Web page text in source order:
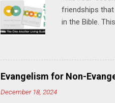
friendships
in the Bible.
and ministry
manual and a
play, and
meal. *
Evangelism for Non-
December 18, 2024